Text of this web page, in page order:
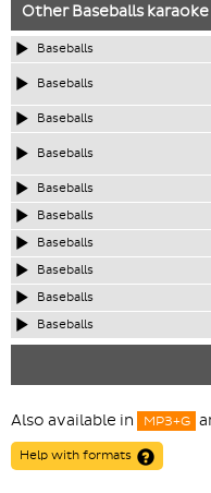
OtherBaseballs
Baseballs
Baseballs
Baseballs
Baseballs
Baseballs
Baseballs
Baseballs
Baseballs
Baseballs
Baseballs
Also available in MP3+G
Help with formats